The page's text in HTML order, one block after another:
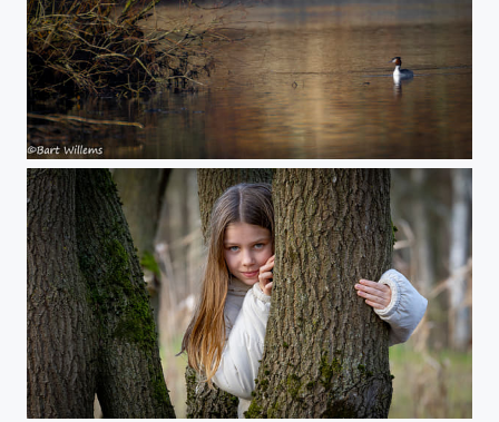
inbound8146500011132432957
Billie